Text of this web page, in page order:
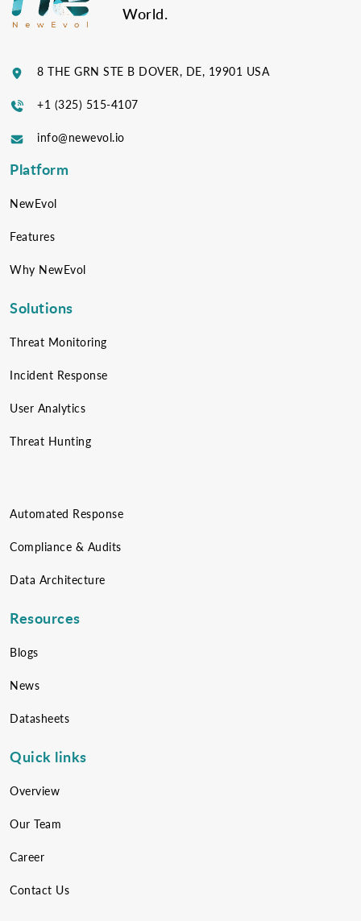
World.
8 THE GRN STE B DOVER, DE, 19901 USA
+1 (325) 515-4107
info@newevol.io
Platform
NewEvol
Features
Why NewEvol
Solutions
Threat Monitoring
Incident Response
User Analytics
Threat Hunting
Automated Response
Compliance & Audits
Data Architecture
Resources
Blogs
News
Datasheets
Quick links
Overview
Our Team
Career
Contact Us